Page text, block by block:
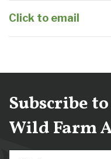
Click to email
Subscribe
Wild Farm